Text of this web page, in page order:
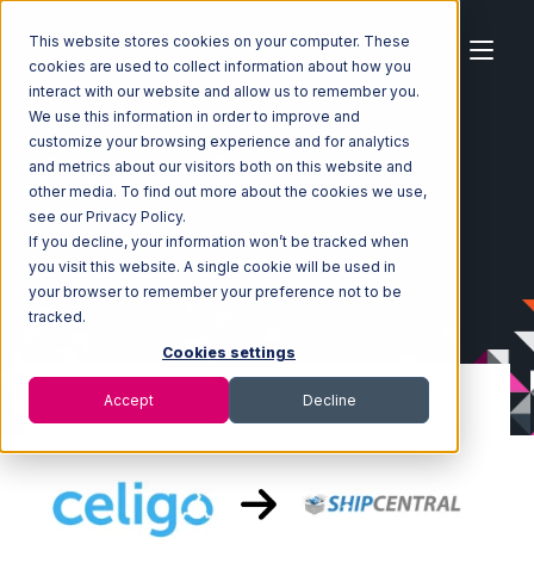
This website stores cookies on your computer. These
cookies are used to collect information about how you
interact with our website and allow us to remember you.
We use this information in order to improve and
customize your browsing experience and for analytics
and metrics about our visitors both on this website and
other media. To find out more about the cookies we use,
see our Privacy Policy.
If you decline, your information won’t be tracked when
you visit this website. A single cookie will be used in
your browser to remember your preference not to be
tracked.
Cookies settings
Accept Decline
Home Ecosystem Integrations
Celigo
Celigo with ShipCentral Integration